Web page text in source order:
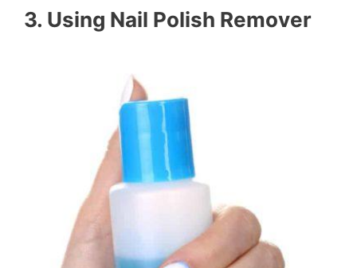
3. Using Nail Polish Remover